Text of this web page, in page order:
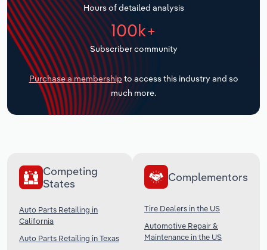
Hours of detailed analysis
100k+
Subscriber community
Purchase a membership to access this industry and so
much more.
Competing
States
Auto Parts Retailing in
California
Auto Parts Retailing in Texas
Complementors
Tire Dealers in the US
Automotive Repair &
Maintenance in the US
Transportation and Warehousing
Utilities
Wholesale Trade